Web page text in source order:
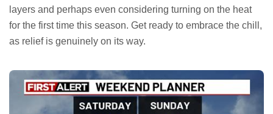
layers and perhaps even considering turning on the heat
for the first time this season. Get ready to embrace the chill,
as relief is genuinely on its way.